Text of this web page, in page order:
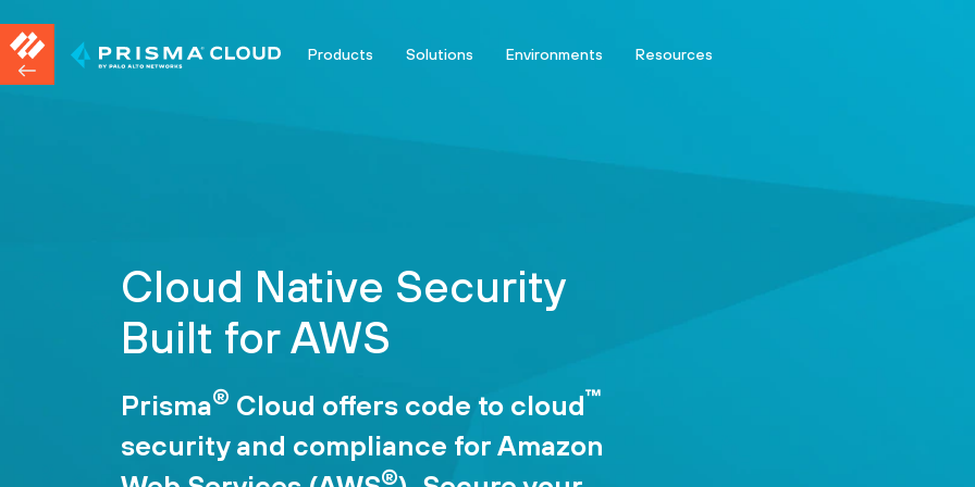
Products Solutions Environments Resources
Cloud Native Security
Built for AWS
Prisma® Cloud offers code to cloud™
security and compliance for Amazon
®